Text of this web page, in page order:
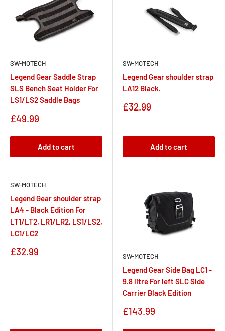
SW-MOTECH
Legend Gear Saddle Strap
SLS Bench Seat Holder For
LS1/LS2 Saddle Bags
Sale
£49.99
Add to cart
SW-MOTECH
Legend Gear shoulder strap
LA12 Black.
Sale
£32.99
Add to cart
SW-MOTECH
Legend Gear shoulder strap
LA4 - Black Edition For
LT1/LT2, LR1/LR2, LS1/LS2,
LC1/LC2
Sale
£32.99 SW-MOTECH
Legend Gear Side Bag LC1 -
9.8 litre For left SLC Side
Carrier Black Edition
Sale
£143.99